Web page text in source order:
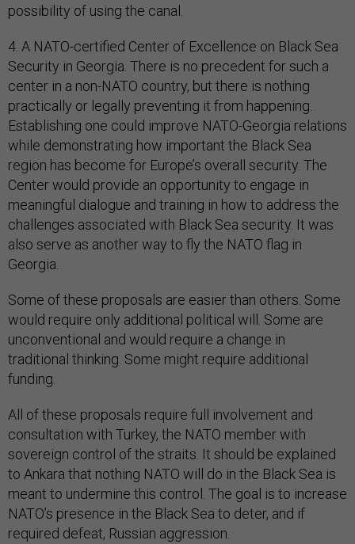
possibility of using the canal.
4. A NATO-certified Center of Excellence on Black Sea
Security in Georgia. There is no precedent for such a
center in a non-NATO country, but there is nothing
practically or legally preventing it from happening.
Establishing one could improve NATO-Georgia relations
while demonstrating how important the Black Sea
region has become for Europe’s overall security. The
Center would provide an opportunity to engage in
meaningful dialogue and training in how to address the
challenges associated with Black Sea security. It was
also serve as another way to fly the NATO flag in
Georgia.
Some of these proposals are easier than others. Some
would require only additional political will. Some are
unconventional and would require a change in
traditional thinking. Some might require additional
funding.
All of these proposals require full involvement and
consultation with Turkey, the NATO member with
sovereign control of the straits. It should be explained
to Ankara that nothing NATO will do in the Black Sea is
meant to undermine this control. The goal is to increase
NATO’s presence in the Black Sea to deter, and if
required defeat, Russian aggression.